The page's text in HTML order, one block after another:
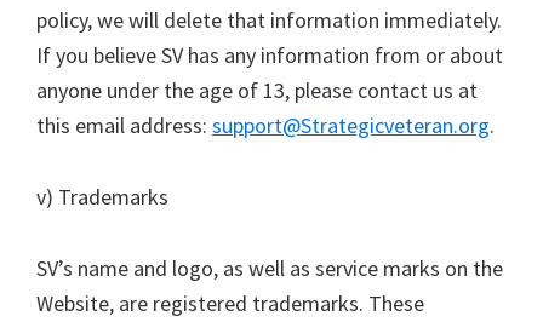
policy, we will delete that information immediately.
If you believe SV has any information from or about
anyone under the age of 13, please contact us at
this email address: support@Strategicveteran.org.
v) Trademarks
SV’s name and logo, as well as service marks on the
Website, are registered trademarks. These